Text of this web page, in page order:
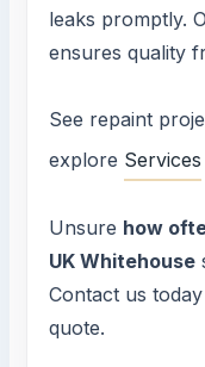
leaks promptly.
ensures quality
See repaint
explore Services
Unsure how
UK Whitehouse
Contact us
quote.